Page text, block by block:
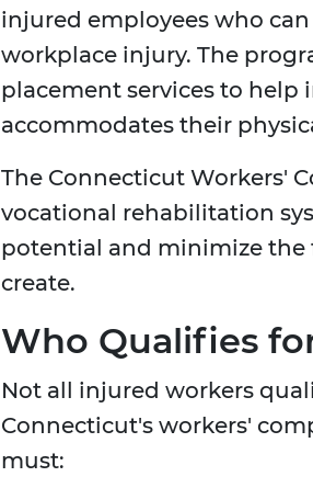
injured employees who
workplace injury. The
placement services to
accommodates their
The Connecticut Workers'
vocational rehabilitation
potential and minimize
create.
Who Qualifies
Not all injured workers
Connecticut's workers'
must: